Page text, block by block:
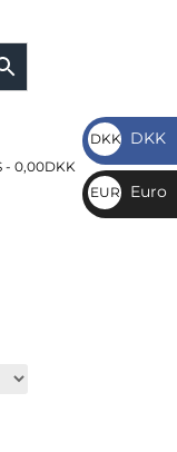
0,00DKK
DKK
DKK
DKK
EUR
€
Euro